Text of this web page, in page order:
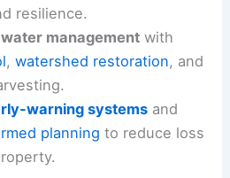
resilience.
managementwith
, watershed restoration, and
warning systemsand
planning to reduce loss